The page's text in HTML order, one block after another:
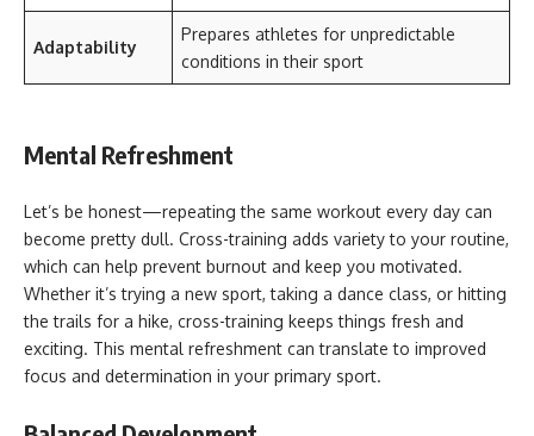
Adaptability
Prepares athletes for unpredictable
conditions in their sport
Mental Refreshment
Let’s be honest—repeating the same workout every day can
become pretty dull. Cross-training adds variety to your routine,
which can help prevent burnout and keep you motivated.
Whether it’s trying a new sport, taking a dance class, or hitting
the trails for a hike, cross-training keeps things fresh and
exciting. This mental refreshment can translate to improved
focus and determination in your primary sport.